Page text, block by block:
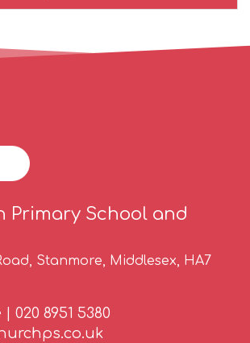
Primary School and
Stanmore, Middlesex, HA7
| 020 8951 5380